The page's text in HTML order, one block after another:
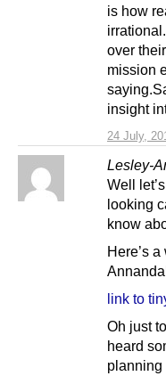
24 July,
is how
over
mission
insight
Lesley-
Well
looking
know
Here’s
link to
Oh just
heard
planning